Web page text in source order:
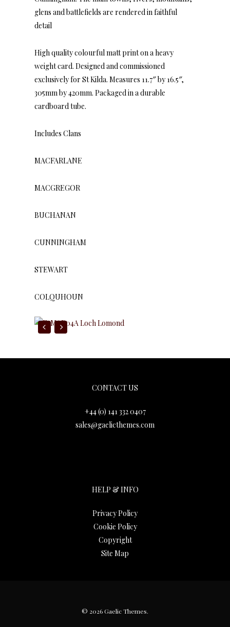
glens and battlefields are rendered in faithful
detail
High quality colourful matt print on a heavy
weight card. Designed and commissioned
exclusively for St Kilda. Measures 11.7″ by 16.5″,
305mm by 420mm. Packaged in a durable
cardboard tube.
Includes Clans
MACFARLANE
MACGREGOR
BUCHANAN
CUNNINGHAM
STEWART
COLQUHOUN
CONTACT US
+44 (0) 141 332 0407
sales@gaelicthemes.com
HELP & INFO
Privacy Policy
Cookie Policy
Copyright
Site Map
© 2026 Gaelic Themes.